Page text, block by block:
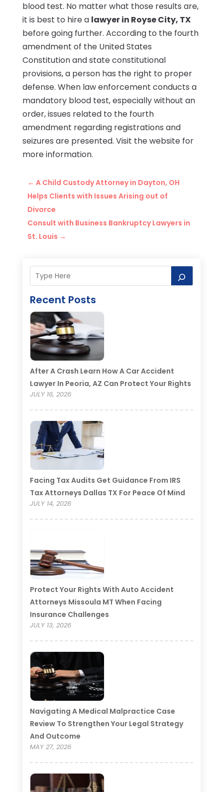
blood test. No matter what those results are,
it is best to hire a lawyer in Royse City, TX
before going further. According to the fourth
amendment of the United States
Constitution and state constitutional
provisions, a person has the right to proper
defense. When law enforcement conducts a
mandatory blood test, especially without an
order, issues related to the fourth
amendment regarding registrations and
seizures are presented. Visit the website for
more information.
← A Child Custody Attorney in Dayton, OH
Helps Clients with Issues Arising out of
Divorce
Consult with Business Bankruptcy Lawyers in
St. Louis →
Recent Posts
After A Crash Learn How A Car Accident
Lawyer In Peoria, AZ Can Protect Your Rights
JULY 16, 2026
Facing Tax Audits Get Guidance From IRS
Tax Attorneys Dallas TX For Peace Of Mind
JULY 14, 2026
Protect Your Rights With Auto Accident
Attorneys Missoula MT When Facing
Insurance Challenges
JULY 13, 2026
Navigating A Medical Malpractice Case
Review To Strengthen Your Legal Strategy
And Outcome
MAY 27, 2026